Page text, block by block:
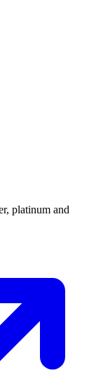
platinum and